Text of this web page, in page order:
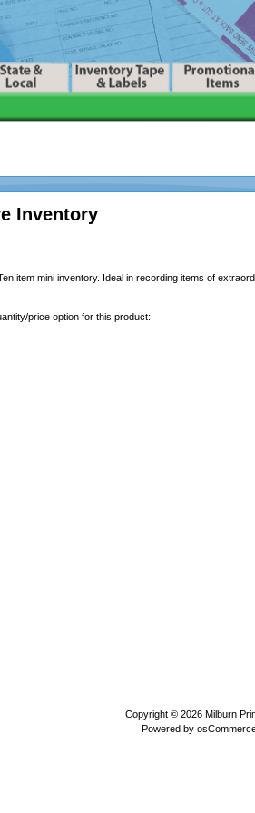
Inventory
item mini inventory. Ideal in recording items of
price option for this product:
Copyright © 2026 Milburn
Powered by